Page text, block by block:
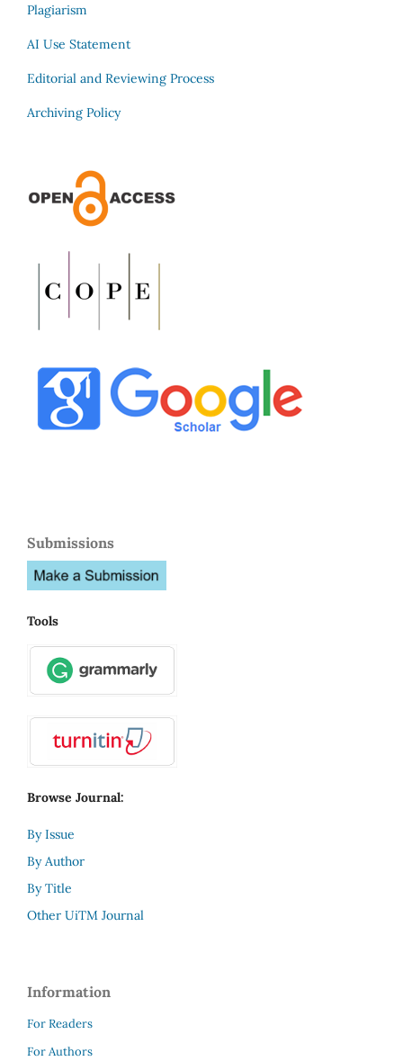
Plagiarism
AI Use Statement
Editorial and Reviewing Process
Archiving Policy
Submissions
Tools
Browse Journal:
By Issue
By Author
By Title
Other UiTM Journal
Information
For Readers
For Authors